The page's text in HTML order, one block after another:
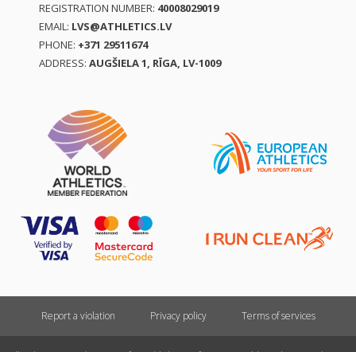
REGISTRATION NUMBER: 40008029019
EMAIL: LVS@ATHLETICS.LV
PHONE: +371 29511674
ADDRESS: AUGŠIELA 1, RĪGA, LV-1009
Report a violation Privacy policy Terms of services